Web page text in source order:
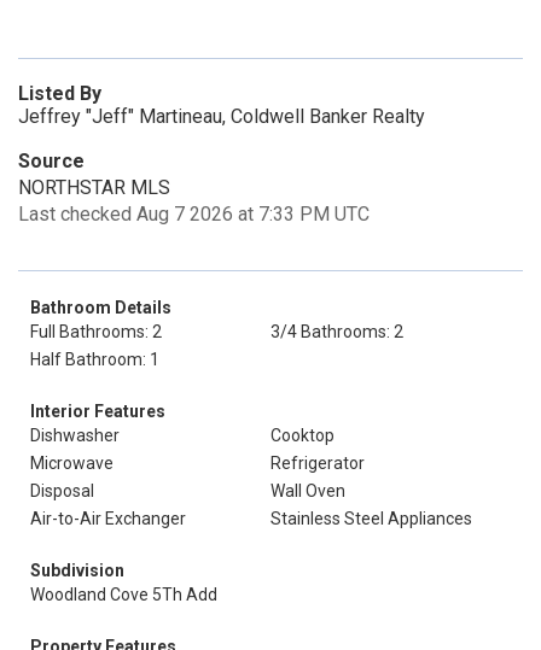
Listed By
Jeffrey "Jeff" Martineau, Coldwell Banker Realty
Source
NORTHSTAR MLS
Last checked Aug 7 2026 at 7:33 PM UTC
Bathroom Details
Full Bathrooms: 2
3/4 Bathrooms: 2
Half Bathroom: 1
Interior Features
Dishwasher
Cooktop
Microwave
Refrigerator
Disposal
Wall Oven
Air-to-Air Exchanger
Stainless Steel Appliances
Subdivision
Woodland Cove 5Th Add